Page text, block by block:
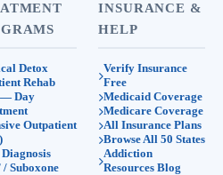
Detox
Rehab
— Day
Outpatient
Suboxone
INSURANCE &
HELP
Verify Insurance
Free
Medicaid Coverage
Medicare Coverage
All Insurance Plans
Browse All 50 States
Addiction
Resources Blog